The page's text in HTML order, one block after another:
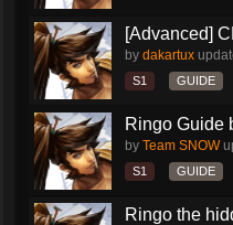
[Advanced]
by dakartux
S1 GUIDE
Ringo Guide
by Team SNOW
S1 GUIDE
Ringo the